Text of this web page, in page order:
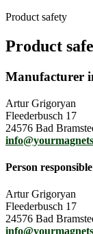
Product safety
Product
Manufacturer
Artur Grigoryan
Fleederbusch 17
24576 Bad
Person
Artur Grigoryan
Fleederbusch 17
24576 Bad